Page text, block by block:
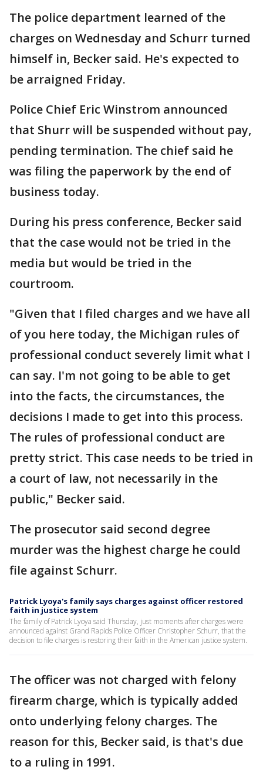
The police department learned of the
charges on Wednesday and Schurr turned
himself in, Becker said. He's expected to
be arraigned Friday.
Police Chief Eric Winstrom announced
that Shurr will be suspended without pay,
pending termination. The chief said he
was filing the paperwork by the end of
business today.
During his press conference, Becker said
that the case would not be tried in the
media but would be tried in the
courtroom.
"Given that I filed charges and we have all
of you here today, the Michigan rules of
professional conduct severely limit what I
can say. I'm not going to be able to get
into the facts, the circumstances, the
decisions I made to get into this process.
The rules of professional conduct are
pretty strict. This case needs to be tried in
a court of law, not necessarily in the
public," Becker said.
The prosecutor said second degree
murder was the highest charge he could
file against Schurr.
Patrick Lyoya's family says charges against officer restored
faith in justice system
The family of Patrick Lyoya said Thursday, just moments after charges were
announced against Grand Rapids Police Officer Christopher Schurr, that the
decision to file charges is restoring their faith in the American justice system.
The officer was not charged with felony
firearm charge, which is typically added
onto underlying felony charges. The
reason for this, Becker said, is that's due
to a ruling in 1991.